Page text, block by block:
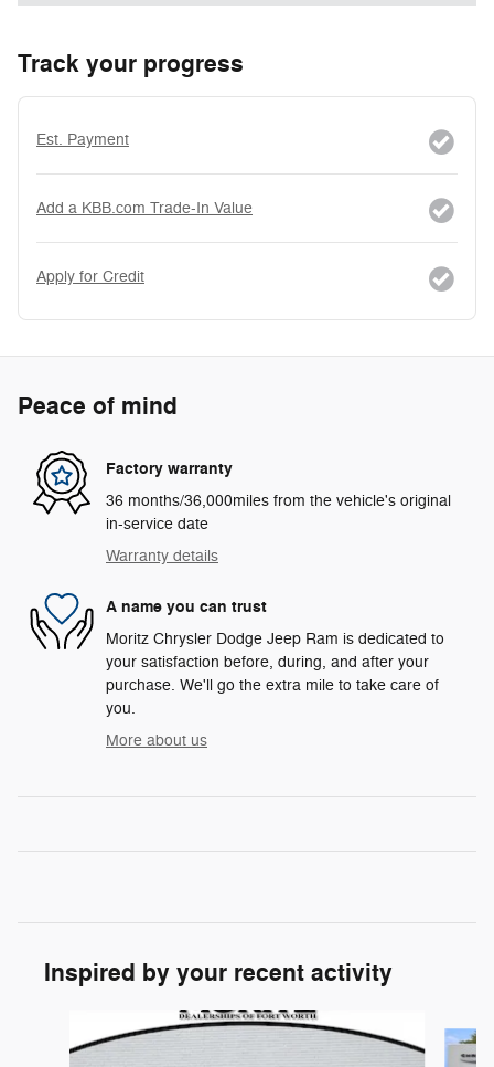
Track your progress
Est. Payment
Add a KBB.com Trade-In Value
Apply for Credit
Peace of mind
Factory warranty
36 months/36,000miles from the vehicle's original
in-service date
Warranty details
A name you can trust
Moritz Chrysler Dodge Jeep Ram is dedicated to
your satisfaction before, during, and after your
purchase. We'll go the extra mile to take care of
you.
More about us
Inspired by your recent activity